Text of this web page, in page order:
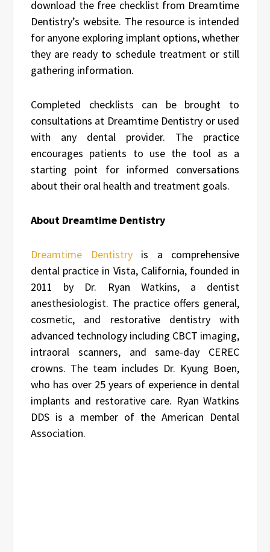
download the free checklist from Dreamtime
Dentistry’s website. The resource is intended
for anyone exploring implant options, whether
they are ready to schedule treatment or still
gathering information.
Completed checklists can be brought to
consultations at Dreamtime Dentistry or used
with any dental provider. The practice
encourages patients to use the tool as a
starting point for informed conversations
about their oral health and treatment goals.
About Dreamtime Dentistry
Dreamtime Dentistryis a comprehensive
dental practice in Vista, California, founded in
2011 by Dr. Ryan Watkins, a dentist
anesthesiologist. The practice offers general,
cosmetic, and restorative dentistry with
advanced technology including CBCT imaging,
intraoral scanners, and same-day CEREC
crowns. The team includes Dr. Kyung Boen,
who has over 25 years of experience in dental
implants and restorative care. Ryan Watkins
DDS is a member of the American Dental
Association.